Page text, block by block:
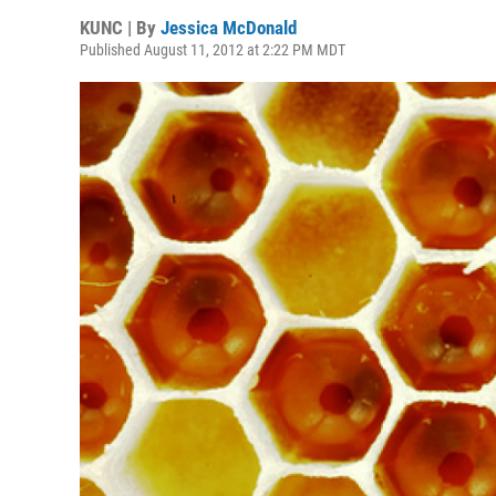
KUNC | By Jessica McDonald
Published August 11, 2012 at 2:22 PM MDT